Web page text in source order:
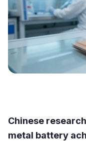
Chinese
metal battery